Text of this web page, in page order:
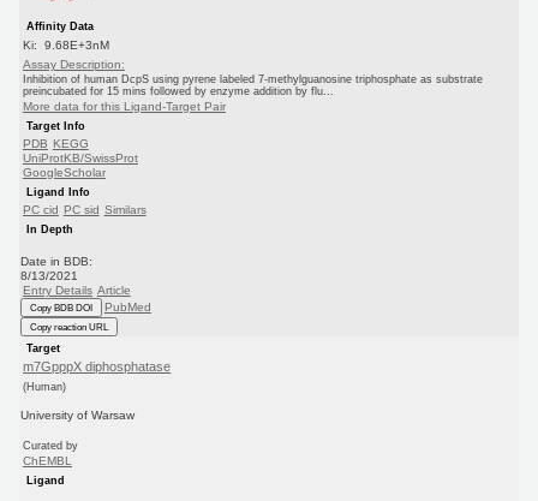
Affinity Data
Ki: 9.68E+3nM
Assay Description:
Inhibition of human DcpS using pyrene labeled 7-methylguanosine triphosphate as substrate
preincubated for 15 mins followed by enzyme addition by flu...
More data for this Ligand-Target Pair
Target Info
PDB KEGG
UniProtKB/SwissProt
GoogleScholar
Ligand Info
PC cid PC sid Similars
In Depth
Date in BDB:
8/13/2021
Entry Details Article
Copy BDB DOI PubMed
Copy reaction URL
Target
m7GpppX diphosphatase
(Human)
University of Warsaw
Curated by
ChEMBL
Ligand